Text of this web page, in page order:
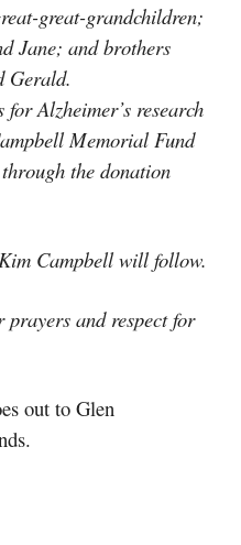
great-grandchildren;
Jane; and brothers
Gerald.
Alzheimer’s research
Memorial Fund
the donation
Campbell will follow.
and respect for
out to Glen